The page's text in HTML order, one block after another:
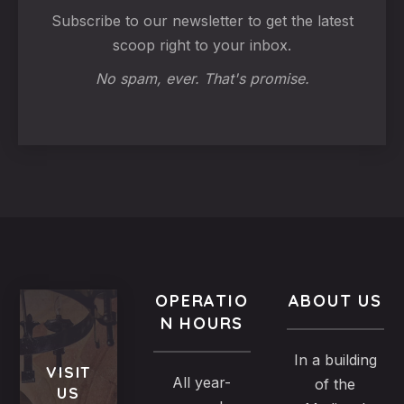
Subscribe to our newsletter to get the latest
scoop right to your inbox.
No spam, ever. That's promise.
VISIT
US
OPERATIO
N HOURS
All year-
ABOUT US
In a building
of the